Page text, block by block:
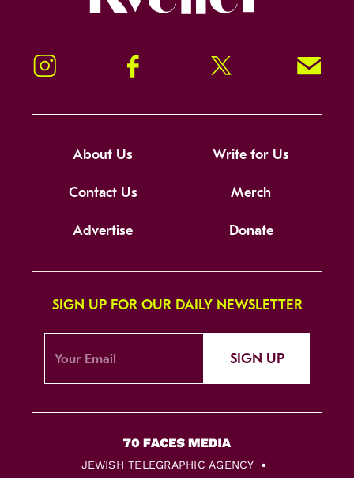
Instagram Facebook Twitter Signup!
About Us Write for Us
Contact Us Merch
Advertise Donate
SIGN UP FOR OUR DAILY NEWSLETTER
SIGN UP
JEWISH TELEGRAPHIC AGENCY